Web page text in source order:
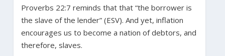
Proverbs 22:7 reminds that that “the borrower is
the slave of the lender” (ESV). And yet, inflation
encourages us to become a nation of debtors, and
therefore, slaves.